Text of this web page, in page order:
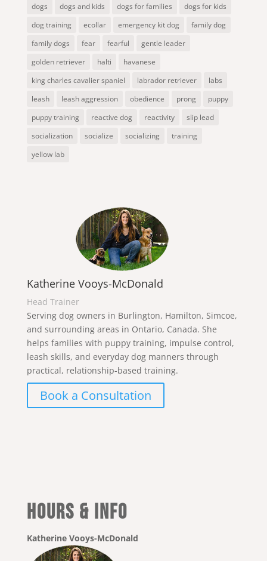
dogs
dogs and kids dogs for families
dogs for kids
dog training
ecollar emergency kit dog
family dog
family dogs
fear fearful
gentle leader
golden retriever
halti
havanese
king charles cavalier spaniel
labrador retriever
labs
leash
leash aggression obedience prong
puppy
puppy training
reactive dog reactivity
slip lead
socialization
socialize socializing
training
yellow lab
Katherine Vooys-McDonald
Head Trainer
Serving dog owners in Burlington, Hamilton, Simcoe,
and surrounding areas in Ontario, Canada. She
helps families with puppy training, impulse control,
leash skills, and everyday dog manners through
practical, relationship-based training.
Book a Consultation
Hours & Info
Katherine Vooys-McDonald